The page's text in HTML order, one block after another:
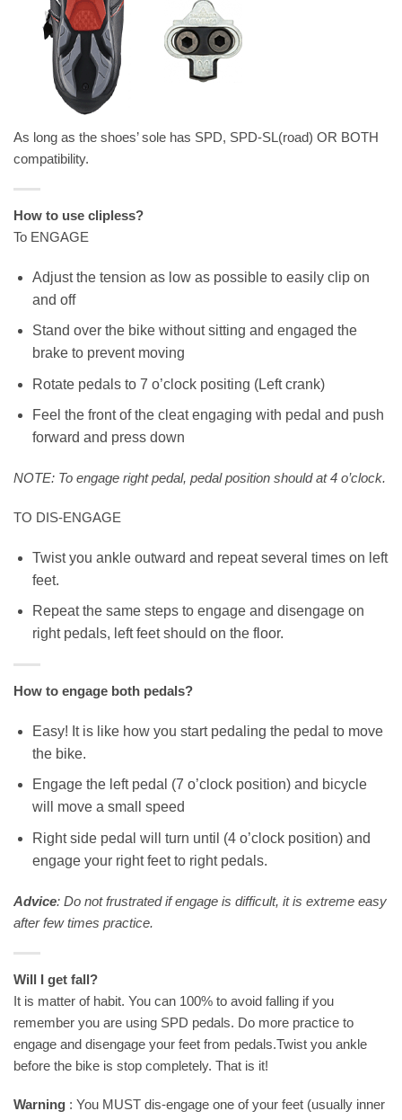
As long as the shoes’ sole has SPD, SPD-SL(road) OR BOTH
compatibility.
How to use clipless?
To ENGAGE
Adjust the tension as low as possible to easily clip on
and off
Stand over the bike without sitting and engaged the
brake to prevent moving
Rotate pedals to 7 o’clock positing (Left crank)
Feel the front of the cleat engaging with pedal and push
forward and press down
NOTE: To engage right pedal, pedal position should at 4 o’clock.
TO DIS-ENGAGE
Twist you ankle outward and repeat several times on left
feet.
Repeat the same steps to engage and disengage on
right pedals, left feet should on the floor.
How to engage both pedals?
Easy! It is like how you start pedaling the pedal to move
the bike.
Engage the left pedal (7 o’clock position) and bicycle
will move a small speed
Right side pedal will turn until (4 o’clock position) and
engage your right feet to right pedals.
Advice: Do not frustrated if engage is difficult, it is extreme easy
after few times practice.
Will I get fall?
It is matter of habit. You can 100% to avoid falling if you
remember you are using SPD pedals. Do more practice to
engage and disengage your feet from pedals.Twist you ankle
before the bike is stop completely. That is it!
Warning : You MUST dis-engage one of your feet (usually inner